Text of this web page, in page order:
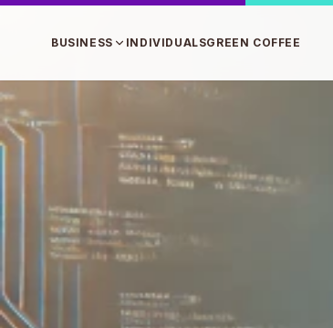
BUSINESS INDIVIDUALSGREEN COFFEE